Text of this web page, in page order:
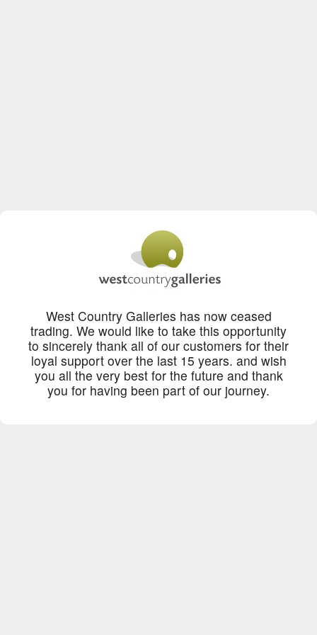
West Country Galleries has now ceased
trading. We would like to take this opportunity
to sincerely thank all of our customers for their
loyal support over the last 15 years. and wish
you all the very best for the future and thank
you for having been part of our journey.